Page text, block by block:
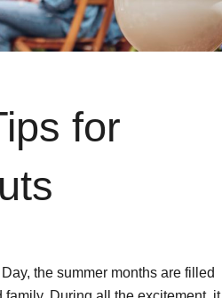
for
the summer months are filled